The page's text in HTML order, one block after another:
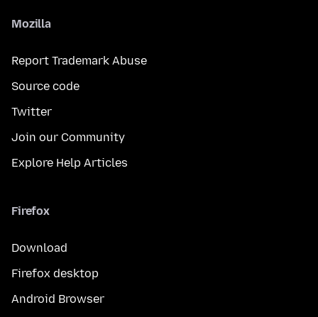
Mozilla
Report Trademark Abuse
Source code
Twitter
Join our Community
Explore Help Articles
Firefox
Download
Firefox desktop
Android Browser